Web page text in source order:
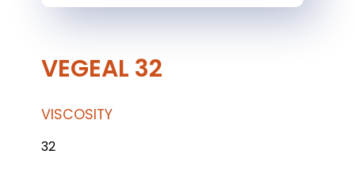
VEGEAL 32
VISCOSITY
32